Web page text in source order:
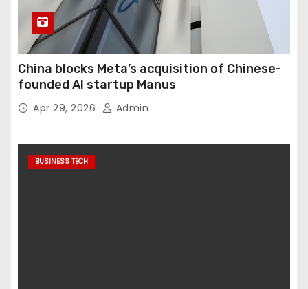
China blocks Meta’s acquisition of Chinese-
founded AI startup Manus
Apr 29, 2026 Admin
BUSINESS TECH